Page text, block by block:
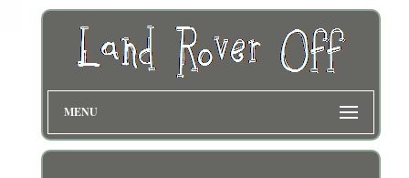
MENU